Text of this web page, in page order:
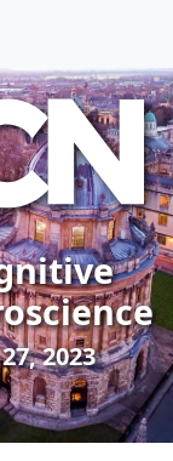
2023